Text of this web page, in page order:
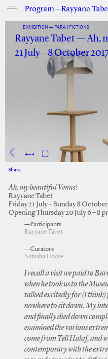
EXHIBITION — PARA | FICTIONS
Rayyane Tabet — Ah,
21 July – 8 October
1—4
Share
Ah, my beautiful Venus!
Rayyane Tabet
Friday 21 July – Sunday 8
Opening Thursday 20 July 6 – 8
—Participants
Rayyane Tabet
—Curators
Natasha Hoare
I recall a visit we paid to
when he took us to the
talked excitedly for (I think)
nowhere to sit down. My
and finally died down
examined the various
come from Tell Halaf, and
contemporary with the